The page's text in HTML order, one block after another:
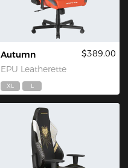
Autumn
EPU Leatherette
$389.00
XL L